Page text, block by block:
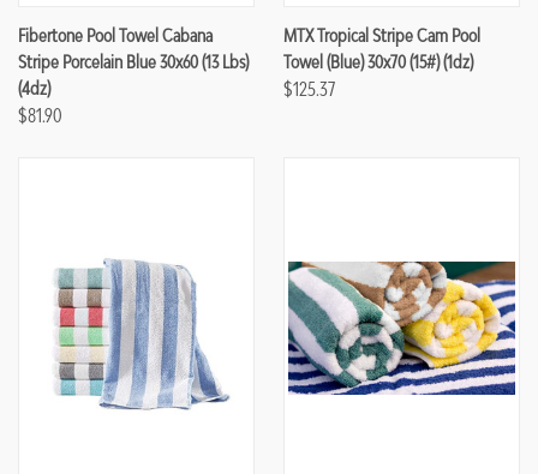
Fibertone Pool Towel Cabana
Stripe Porcelain Blue 30x60 (13 Lbs)
(4dz)
$81.90
MTX Tropical Stripe Cam Pool
Towel (Blue) 30x70 (15#) (1dz)
$125.37